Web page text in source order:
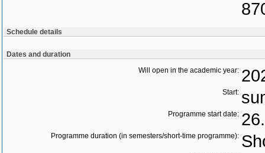
Schedule details
Dates and duration
Will open in the academic year:
Start:
Programme start date:
Programme duration (in semesters/short-time programme):